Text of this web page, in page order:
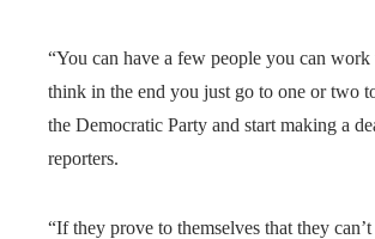
“You can have a few people you can
think in the end you just go to one or two
the Democratic Party and start making a
reporters.
“If they prove to themselves that they